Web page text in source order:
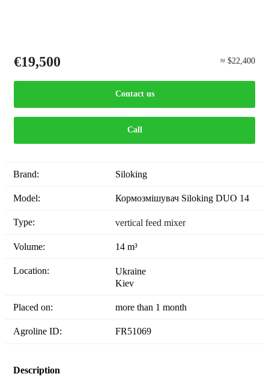
€19,500 ≈ $22,400
Contact us
Call
Brand: Siloking
Model: Кормозмішувач Siloking DUO 14
Type: vertical feed mixer
Volume: 14 m³
Location:
Ukraine
Kiev
Placed on: more than 1 month
Agroline ID: FR51069
Description